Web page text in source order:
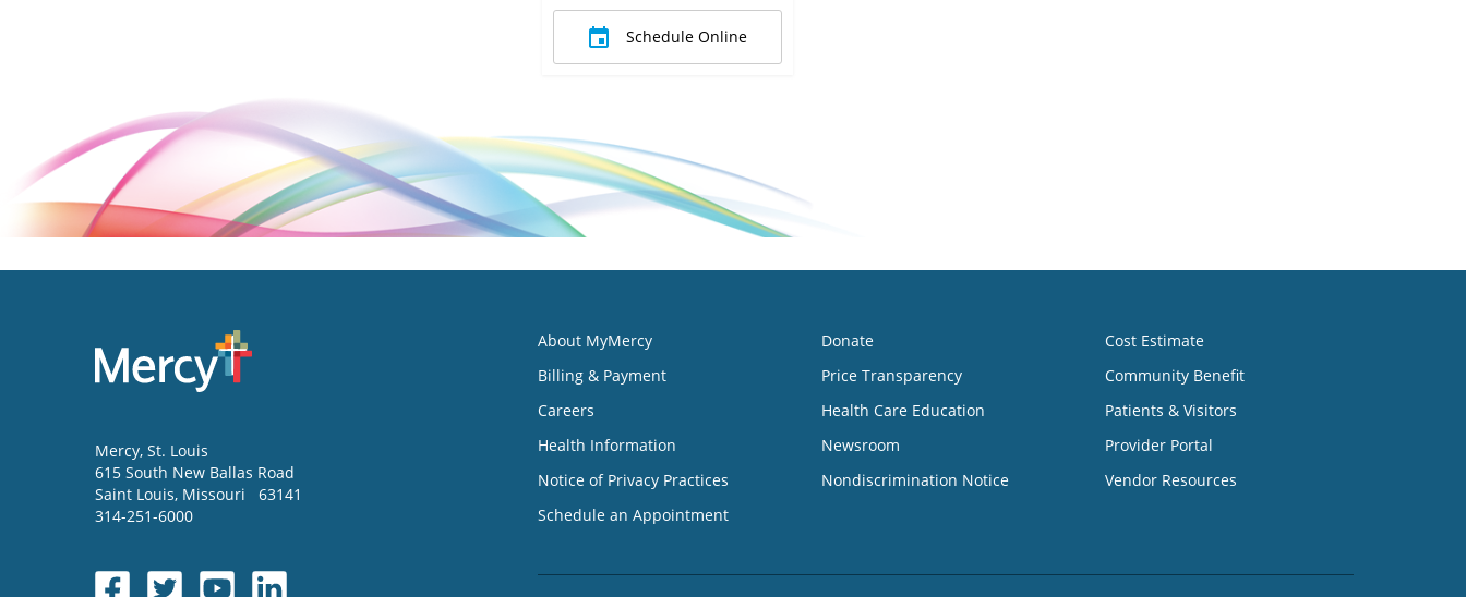
Schedule Online
Mercy, St. Louis
615 South New Ballas Road
Saint Louis, Missouri
63141
314-251-6000
About MyMercy
Billing & Payment
Careers
Health Information
Notice of Privacy Practices
Schedule an Appointment
Donate
Price Transparency
Health Care Education
Newsroom
Nondiscrimination Notice
Cost Estimate
Community Benefit
Patients & Visitors
Provider Portal
Vendor Resources